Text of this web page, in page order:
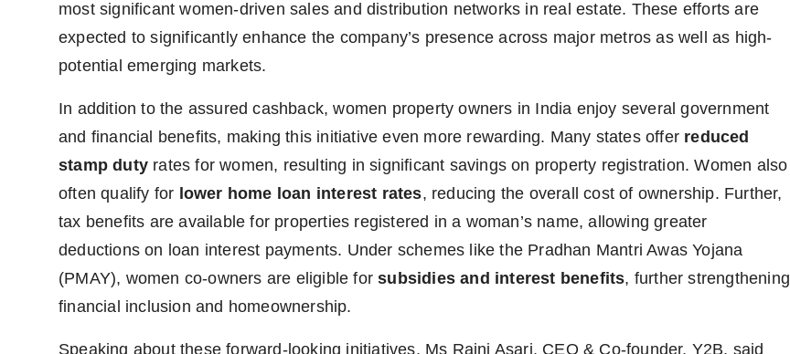
most significant women-driven sales and distribution networks in real estate. These efforts are
expected to significantly enhance the company’s presence across major metros as well as high-
potential emerging markets.
In addition to the assured cashback, women property owners in India enjoy several government
and financial benefits, making this initiative even more rewarding. Many states offer reduced
stamp duty rates for women, resulting in significant savings on property registration. Women also
often qualify for lower home loan interest rates, reducing the overall cost of ownership. Further,
tax benefits are available for properties registered in a woman’s name, allowing greater
deductions on loan interest payments. Under schemes like the Pradhan Mantri Awas Yojana
(PMAY), women co-owners are eligible forsubsidies and interest benefits, further strengthening
financial inclusion and homeownership.
Speaking about these forward-looking initiatives, Ms Rajni Asari, CEO & Co-founder, Y2B, said